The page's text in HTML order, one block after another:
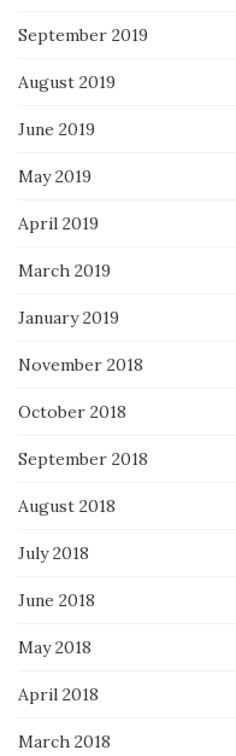
September 2019
August 2019
June 2019
May 2019
April 2019
March 2019
January 2019
November 2018
October 2018
September 2018
August 2018
July 2018
June 2018
May 2018
April 2018
March 2018